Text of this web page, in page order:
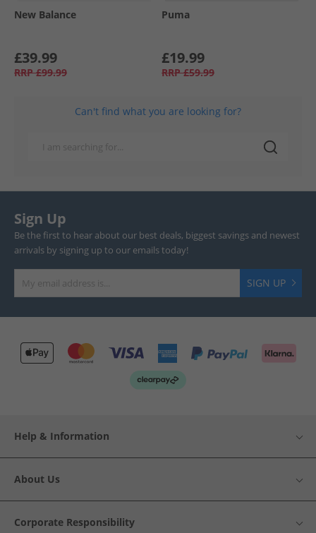
New Balance
£39.99
RRP £99.99
Puma
£19.99
RRP £59.99
Can't find what you are looking for?
Sign Up
Be the first to hear about our best deals, biggest savings and newest
arrivals by signing up to our emails today!
SIGN UP
Help & Information
About Us
Corporate Responsibility